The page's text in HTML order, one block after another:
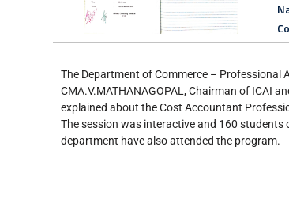
The Department of Commerce – Professional
CMA.V.MATHANAGOPAL, Chairman of ICAI
explained about the Cost Accountant
The session was interactive and 160
department have also attended the program.